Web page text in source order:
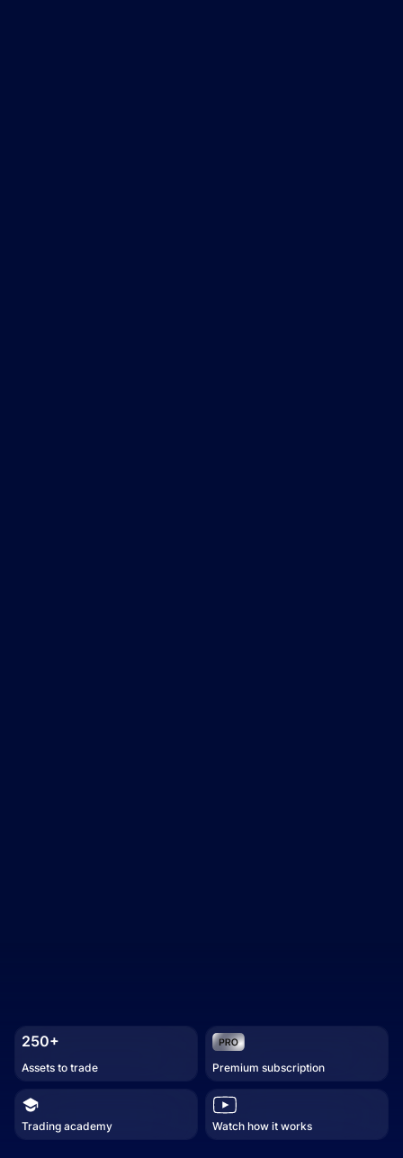
250+
Assets to trade Premium subscription
Trading academy Watch how it works